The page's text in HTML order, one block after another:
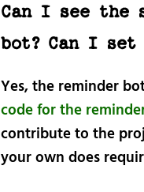
Can I see the
bot? Can I set
Yes, the reminder
code for the
contribute to the
your own does